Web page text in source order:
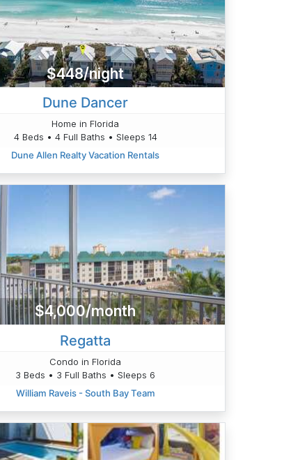
$448/night
Dune Dancer
Home in Florida
4 Beds • 4 Full Baths • Sleeps 14
Dune Allen Realty Vacation Rentals
$4,000/month
Regatta
Condo in Florida
3 Beds • 3 Full Baths • Sleeps 6
William Raveis - South Bay Team